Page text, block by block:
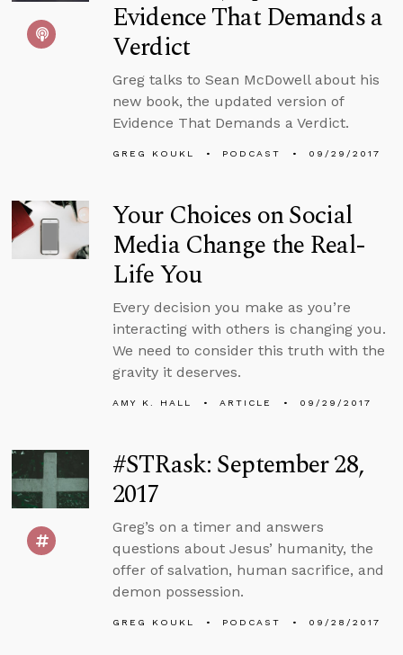
Evidence That Demands a
Verdict
Greg talks to Sean McDowell about his
new book, the updated version of
Evidence That Demands a Verdict.
GREG KOUKL PODCAST 09/29/2017
Your Choices on Social
Media Change the Real-
Life You
Every decision you make as you’re
interacting with others is changing you.
We need to consider this truth with the
gravity it deserves.
AMY K. HALL ARTICLE 09/29/2017
#STRask: September 28,
2017
Greg’s on a timer and answers
questions about Jesus’ humanity, the
offer of salvation, human sacrifice, and
demon possession.
GREG KOUKL PODCAST 09/28/2017